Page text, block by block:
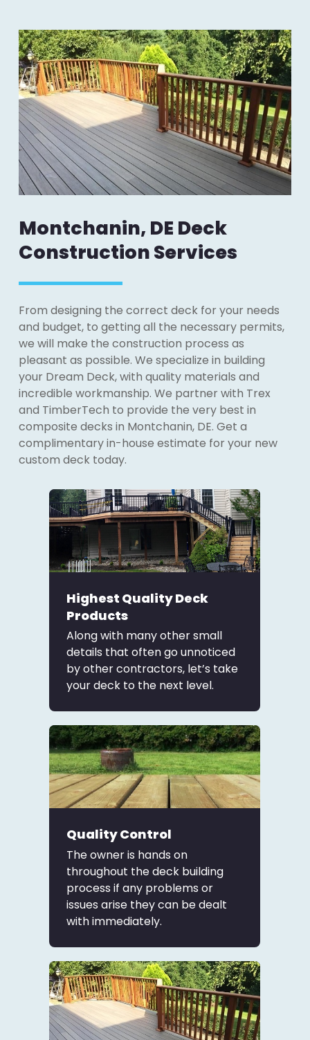
Montchanin, DE Deck
Construction Services
From designing the correct deck for your needs
and budget, to getting all the necessary permits,
we will make the construction process as
pleasant as possible. We specialize in building
your Dream Deck, with quality materials and
incredible workmanship. We partner with Trex
and TimberTech to provide the very best in
composite decks in Montchanin, DE. Get a
complimentary in-house estimate for your new
custom deck today.
Highest Quality Deck
Products
Along with many other small
details that often go unnoticed
by other contractors, let’s take
your deck to the next level.
Quality Control
The owner is hands on
throughout the deck building
process if any problems or
issues arise they can be dealt
with immediately.